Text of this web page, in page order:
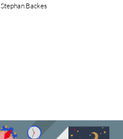
, Stephan Backes